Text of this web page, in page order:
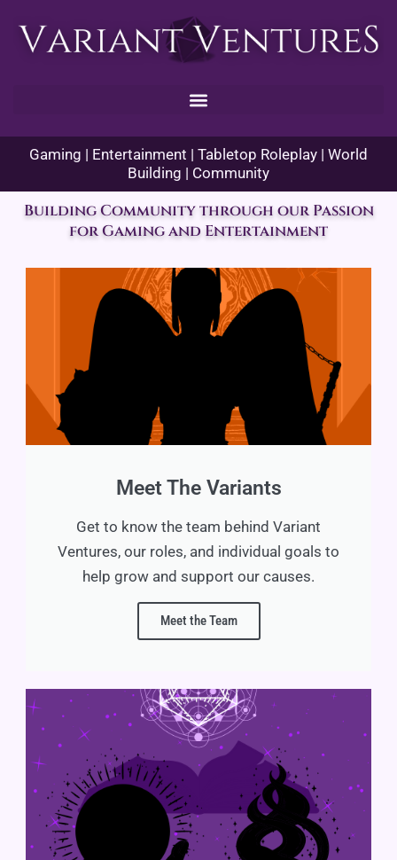
Gaming | Entertainment | Tabletop Roleplay | World
Building | Community
Building Community through our Passion
for Gaming and Entertainment
Meet The Variants
Get to know the team behind Variant
Ventures, our roles, and individual goals to
help grow and support our causes.
Meet the Team